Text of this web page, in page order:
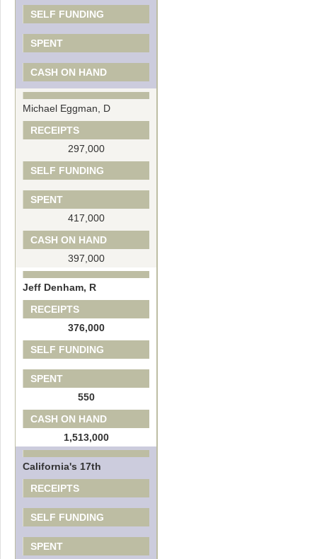
SELF FUNDING
SPENT
CASH ON HAND
Michael Eggman, D
RECEIPTS
297,000
SELF FUNDING
SPENT
417,000
CASH ON HAND
397,000
Jeff Denham, R
RECEIPTS
376,000
SELF FUNDING
SPENT
550
CASH ON HAND
1,513,000
California's 17th
RECEIPTS
SELF FUNDING
SPENT